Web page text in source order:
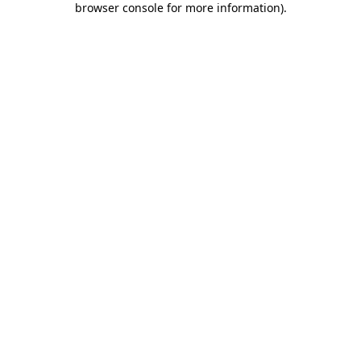
browser console for more information).